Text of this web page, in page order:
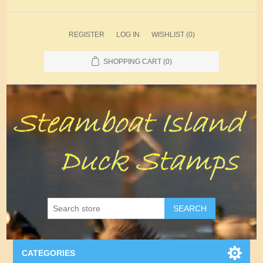
REGISTER LOG IN WISHLIST (0)
SHOPPING CART (0)
SEARCH
CATEGORIES